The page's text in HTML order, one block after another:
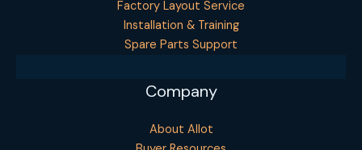
Factory Layout Service
Installation & Training
Spare Parts Support
Company
About Allot